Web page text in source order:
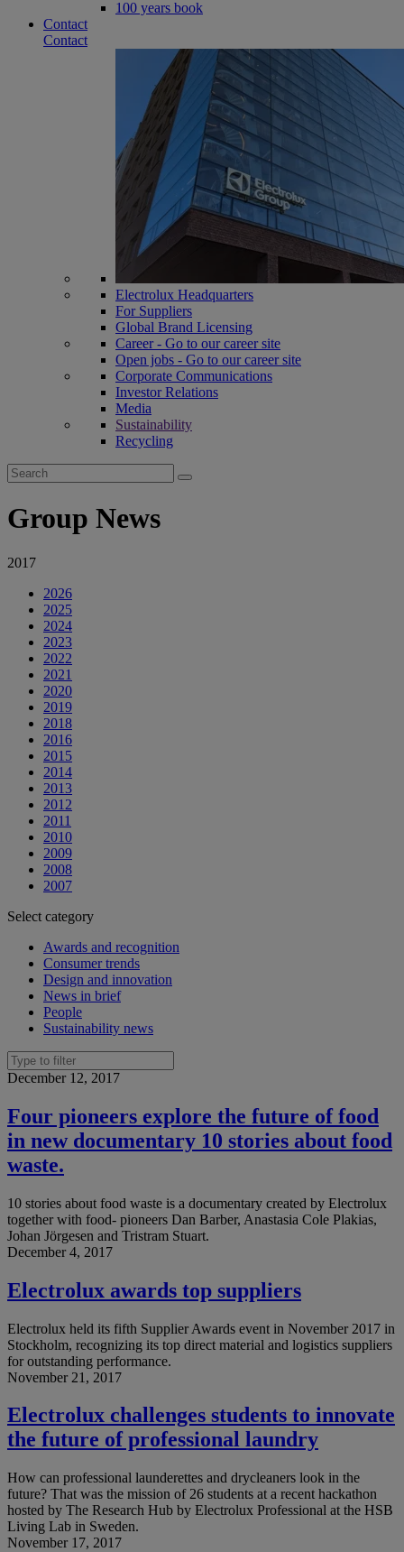
100 years book
Contact
Contact
Electrolux Headquarters
For Suppliers
Global Brand Licensing
Career - Go to our career site
Open jobs - Go to our career site
Corporate Communications
Investor Relations
Media
Sustainability
Recycling
Search
for:
Group News
2017
2026
2025
2024
2023
2022
2021
2020
2019
2018
2016
2015
2014
2013
2012
2011
2010
2009
2008
2007
Select category
Awards and recognition
Consumer trends
Design and innovation
News in brief
People
Sustainability news
December 12, 2017
Four pioneers explore the future of food
in new documentary 10 stories about food
waste.
10 stories about food waste is a documentary created by Electrolux
together with food- pioneers Dan Barber, Anastasia Cole Plakias,
Johan Jörgesen and Tristram Stuart.
December 4, 2017
Electrolux awards top suppliers
Electrolux held its fifth Supplier Awards event in November 2017 in
Stockholm, recognizing its top direct material and logistics suppliers
for outstanding performance.
November 21, 2017
Electrolux challenges students to innovate
the future of professional laundry
How can professional launderettes and drycleaners look in the
future? That was the mission of 26 students at a recent hackathon
hosted by The Research Hub by Electrolux Professional at the HSB
Living Lab in Sweden.
November 17, 2017